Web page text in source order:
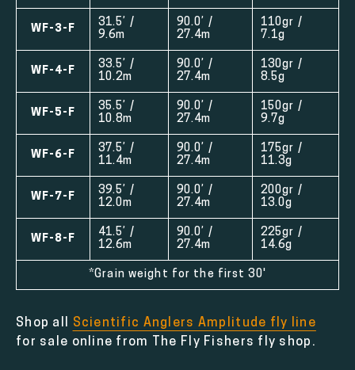
WF-3-F
31.5’ /
9.6m
90.0’ /
27.4m
110gr /
7.1g
WF-4-F
33.5’ /
10.2m
90.0’ /
27.4m
130gr /
8.5g
WF-5-F
35.5’ /
10.8m
90.0’ /
27.4m
150gr /
9.7g
WF-6-F
37.5’ /
11.4m
90.0’ /
27.4m
175gr /
11.3g
WF-7-F
39.5’ /
12.0m
90.0’ /
27.4m
200gr /
13.0g
WF-8-F
41.5’ /
12.6m
90.0’ /
27.4m
225gr /
14.6g
*Grain weight for the first 30'
Shop all Scientific Anglers Amplitude fly line
for sale online from The Fly Fishers fly shop.